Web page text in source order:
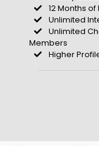
12 Months
Unlimited
Unlimited
Members
Higher